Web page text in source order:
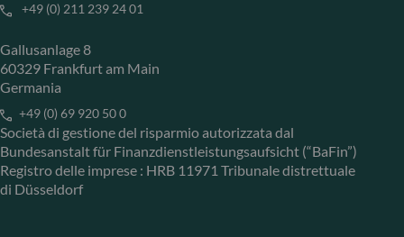
+49 (0) 211 239 24 01
Gallusanlage 8
60329 Frankfurt am Main
Germania
+49 (0) 69 920 50 0
Società di gestione del risparmio autorizzata dal
Bundesanstalt für Finanzdienstleistungsaufsicht (“BaFin”)
Registro delle imprese : HRB 11971 Tribunale distrettuale
di Düsseldorf